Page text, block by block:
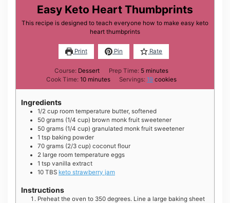
Easy Keto Heart Thumbprints
This recipe is designed to teach everyone how to make easy keto
heart thumbprints
Print Pin Rate
Course: Dessert Prep Time: 5minutes
minutes
Cook Time: 10minutes
minutes Servings: 19 cookies
Ingredients
1/2 cup room temperature butter, softened
50 grams (1/4 cup) brown monk fruit sweetener
50 grams (1/4 cup) granulated monk fruit sweetener
1 tsp baking powder
70 grams (2/3 cup) coconut flour
2 large room temperature eggs
1 tsp vanilla extract
10 TBS keto strawberry jam
Instructions
Preheat the oven to 350 degrees. Line a large baking sheet